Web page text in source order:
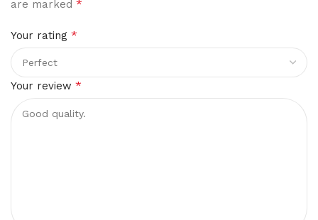
are marked *
Your rating *
Your review *